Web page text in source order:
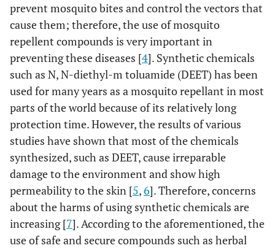
prevent mosquito bites and control the vectors that
cause them; therefore, the use of mosquito
repellent compounds is very important in
preventing these diseases [4]. Synthetic chemicals
such as N, N-diethyl-m toluamide (DEET) has been
used for many years as a mosquito repellant in most
parts of the world because of its relatively long
protection time. However, the results of various
studies have shown that most of the chemicals
synthesized, such as DEET, cause irreparable
damage to the environment and show high
permeability to the skin [5,6]. Therefore, concerns
about the harms of using synthetic chemicals are
increasing [7]. According to the aforementioned, the
use of safe and secure compounds such as herbal